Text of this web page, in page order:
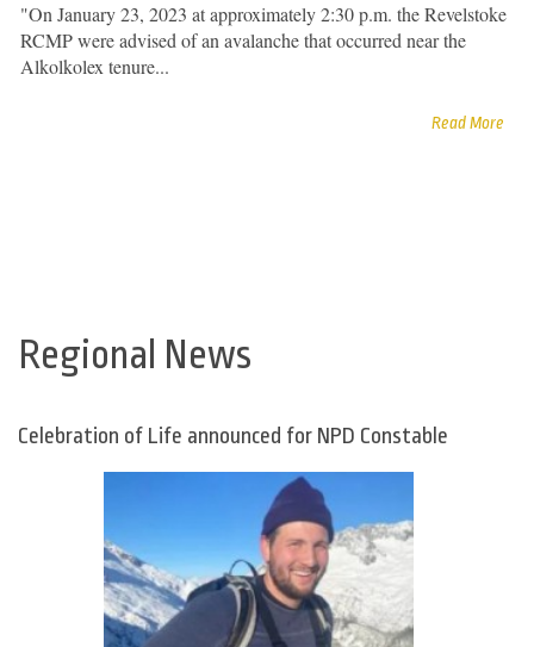
"On January 23, 2023 at approximately 2:30 p.m. the Revelstoke
RCMP were advised of an avalanche that occurred near the
Alkolkolex tenure...
Read More
Regional News
Celebration of Life announced for NPD Constable